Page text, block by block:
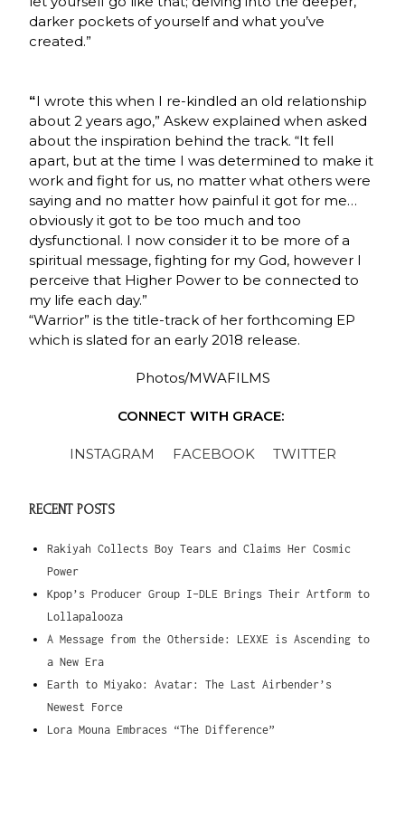
darker pockets of yourself and what you’ve
created.”
“I wrote this when I re-kindled an old relationship
about 2 years ago,” Askew explained when asked
about the inspiration behind the track. “It fell
apart, but at the time I was determined to make it
work and fight for us, no matter what others were
saying and no matter how painful it got for me…
obviously it got to be too much and too
dysfunctional. I now consider it to be more of a
spiritual message, fighting for my God, however I
perceive that Higher Power to be connected to
my life each day.”
“Warrior” is the title-track of her forthcoming EP
which is slated for an early 2018 release.
Photos/MWAFILMS
CONNECT WITH GRACE:
INSTAGRAM FACEBOOK TWITTER
RECENT POSTS
Rakiyah Collects Boy Tears and Claims Her Cosmic
Power
Kpop’s Producer Group I-DLE Brings Their Artform to
Lollapalooza
A Message from the Otherside: LEXXE is Ascending to
a New Era
Earth to Miyako: Avatar: The Last Airbender’s
Newest Force
Lora Mouna Embraces “The Difference”